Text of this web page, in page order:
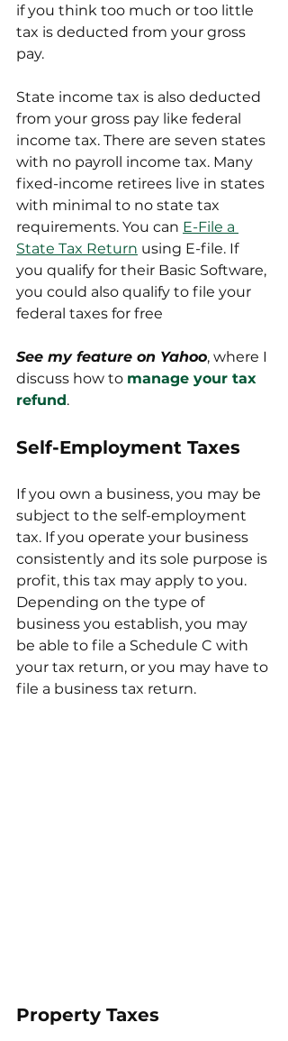
if you think too much or too little
tax is deducted from your gross
pay.
State income tax is also deducted
from your gross pay like federal
income tax. There are seven states
with no payroll income tax. Many
fixed-income retirees live in states
with minimal to no state tax
requirements. You can E-File a
State Tax Return using E-file. If
you qualify for their Basic Software,
you could also qualify to file your
federal taxes for free
See my feature on Yahoo, where I
discuss how to manage your tax
refund.
Self-Employment Taxes
If you own a business, you may be
subject to the self-employment
tax. If you operate your business
consistently and its sole purpose is
profit, this tax may apply to you.
Depending on the type of
business you establish, you may
be able to file a Schedule C with
your tax return, or you may have to
file a business tax return.
Property Taxes